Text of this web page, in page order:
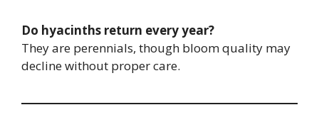
Do hyacinths return every year?
They are perennials, though bloom quality may
decline without proper care.